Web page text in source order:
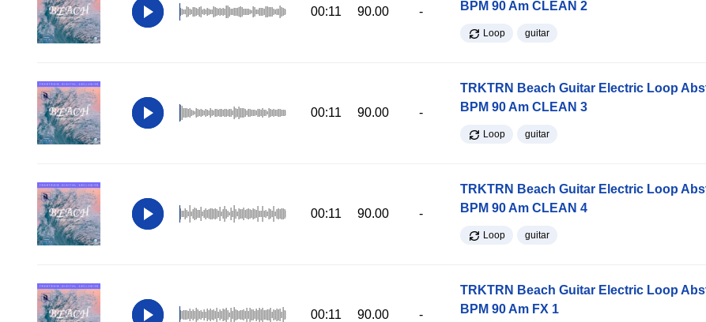
00:11 90.00 -
BPM 90 Am CLEAN 2
Loop guitar
00:11 90.00 -
TRKTRN Beach Guitar Electric Loop
BPM 90 Am CLEAN 3
Loop guitar
00:11 90.00 -
TRKTRN Beach Guitar Electric Loop
BPM 90 Am CLEAN 4
Loop guitar
00:11 90.00 -
TRKTRN Beach Guitar Electric Loop
BPM 90 Am FX 1